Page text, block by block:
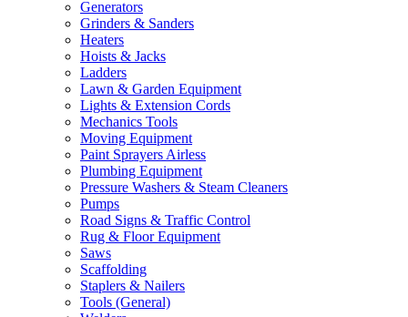
Generators
Grinders & Sanders
Heaters
Hoists & Jacks
Ladders
Lawn & Garden Equipment
Lights & Extension Cords
Mechanics Tools
Moving Equipment
Paint Sprayers Airless
Plumbing Equipment
Pressure Washers & Steam Cleaners
Pumps
Road Signs & Traffic Control
Rug & Floor Equipment
Saws
Scaffolding
Staplers & Nailers
Tools (General)